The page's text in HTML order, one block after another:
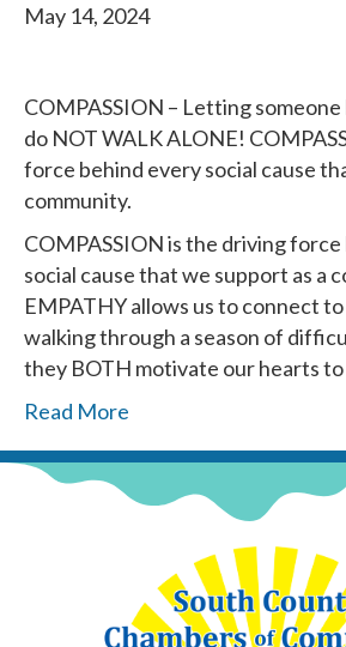
May 14, 2024
COMPASSION – Letting
do NOT WALK ALONE!
force behind every social cause
community.
COMPASSION is the driving
social cause that we support as a
EMPATHY allows us to connect
walking through a season of
they BOTH motivate our hearts
Read More